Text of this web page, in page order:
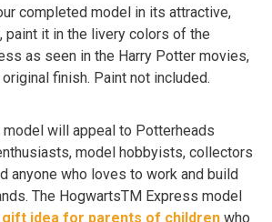
completed model in its attractive,
paint it in the livery colors of the
as seen in the Harry Potter movies,
finish. Paint not included.
will appeal to Potterheads
model hobbyists, collectors
anyone who loves to work and build
The HogwartsTM Express model
idea for parents of children who